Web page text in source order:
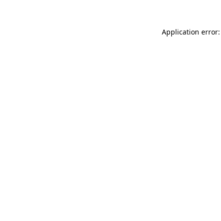
Application